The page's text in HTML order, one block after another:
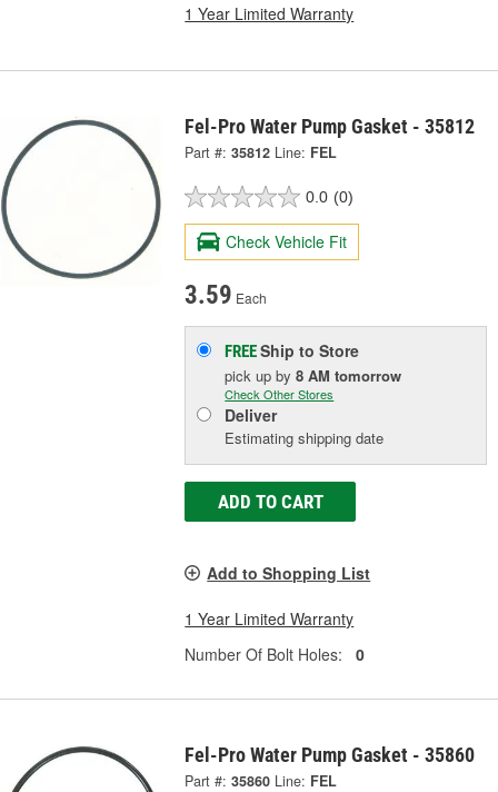
1 Year Limited Warranty
Fel-Pro Water Pump Gasket - 35812
Part #: 35812 Line: FEL
0.0 (0)
Check Vehicle Fit
3.59 Each
FREEShip to Store
pick upby8 AM tomorrow
Check Other Stores
Deliver
Estimating shipping date
ADD TO CART
Add to Shopping List
1 Year Limited Warranty
Number Of Bolt Holes:
0
Fel-Pro Water Pump Gasket - 35860
Part #: 35860 Line: FEL